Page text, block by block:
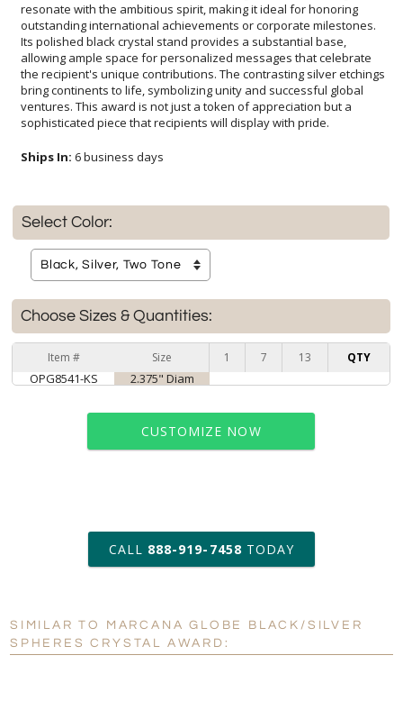
sophisticated piece that recipients will display with pride.
Ships In: 6 business days
Select Color:
Choose Sizes & Quantities:
Item # Size 1 7 13 QTY
OPG8541-KS 2.375" Diam
CUSTOMIZE NOW
art proof within 2 business days
6 business days for
production
Personalization: No Yes
CALL 888-919-7458 TODAY
SIMILAR TO MARCANA GLOBE BLACK/SILVER
SPHERES CRYSTAL AWARD: